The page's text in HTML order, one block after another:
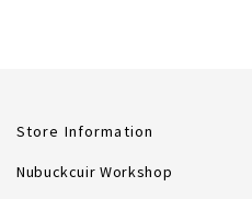
Store Information
Nubuckcuir Workshop